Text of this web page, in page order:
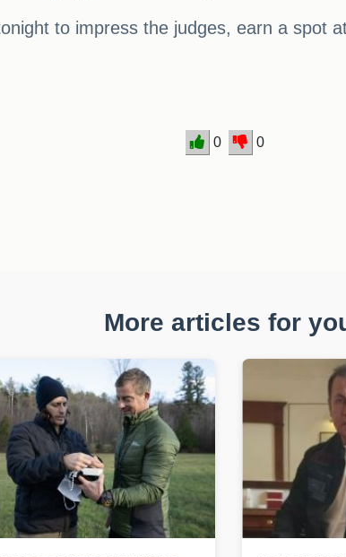
to impress the judges, earn a spot
0 0
More articles for